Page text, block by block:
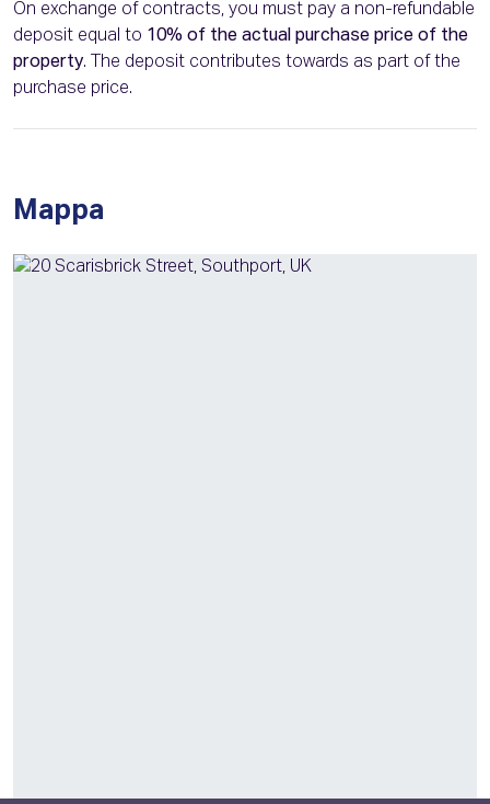
On exchange of contracts, you must pay a non-refundable
deposit equal to 10% of the actual purchase price of the
property. The deposit contributes towards as part of the
purchase price.
Mappa